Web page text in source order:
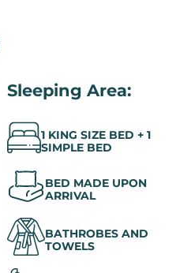
Sleeping Area:
1 KING SIZE BED + 1
SIMPLE BED
BED MADE UPON
ARRIVAL
BATHROBES AND
TOWELS